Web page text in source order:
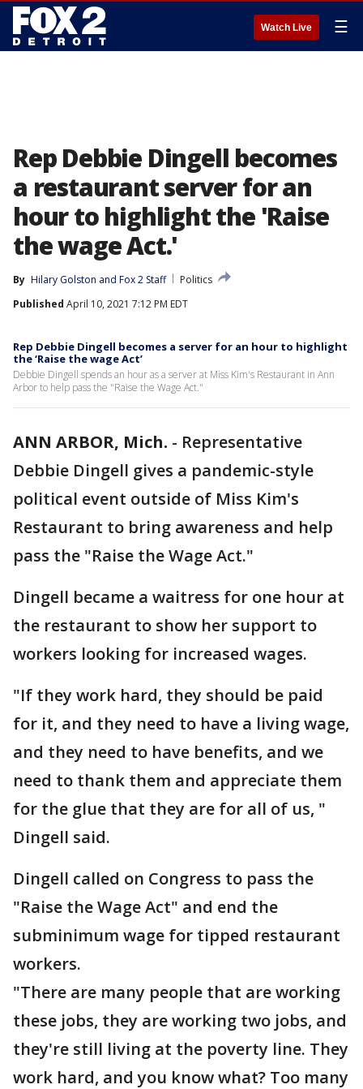
Watch Live ☰
Rep Debbie Dingell becomes
a restaurant server for an
hour to highlight the 'Raise
the wage Act.'
By Hilary Golston and Fox 2 Staff
Politics
Published April 10, 2021 7:12 PM EDT
Rep Debbie Dingell becomes a server for an hour to highlight
the ‘Raise the wage Act’
Debbie Dingell spends an hour as a server at Miss Kim's Restaurant in Ann
Arbor to help pass the "Raise the Wage Act."
ANN ARBOR, Mich. - Representative
Debbie Dingell gives a pandemic-style
political event outside of Miss Kim's
Restaurant to bring awareness and help
pass the "Raise the Wage Act."
Dingell became a waitress for one hour at
the restaurant to show her support to
workers looking for increased wages.
"If they work hard, they should be paid
for it, and they need to have a living wage,
and they need to have benefits, and we
need to thank them and appreciate them
for the glue that they are for all of us, "
Dingell said.
Dingell called on Congress to pass the
"Raise the Wage Act" and end the
subminimum wage for tipped restaurant
workers.
"There are many people that are working
these jobs, they are working two jobs, and
they're still living at the poverty line. They
work hard, and you know what? Too many